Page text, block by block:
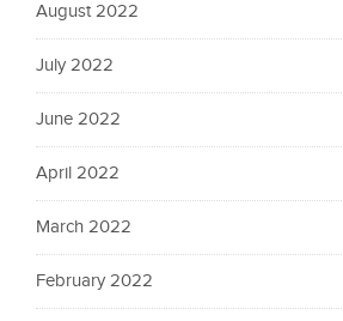
August 2022
July 2022
June 2022
April 2022
March 2022
February 2022